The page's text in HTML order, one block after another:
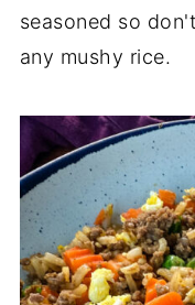
seasoned so
any mushy rice.